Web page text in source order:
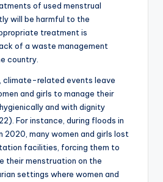
of used menstrual
will be harmful to the
treatment is
of a waste management
country.
climate-related events leave
and girls to manage their
and with dignity
For instance, during floods in
2020, many women and girls lost
facilities, forcing them to
their menstruation on the
settings where women and